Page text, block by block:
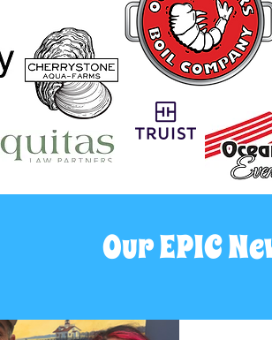
Our EPIC